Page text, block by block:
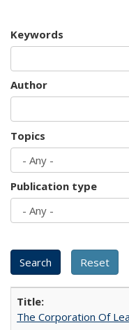
Keywords
Author
Topics
Publication type
The Corporation Of